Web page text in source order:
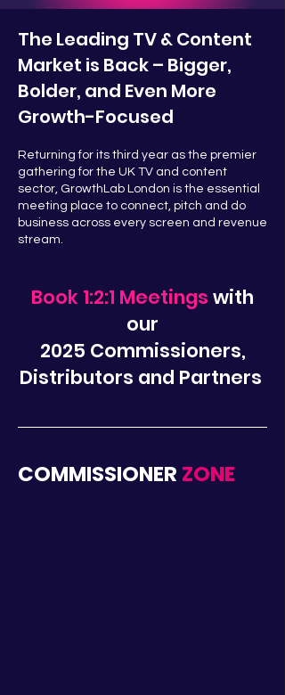
The Leading TV & Content
Market is Back – Bigger,
Bolder, and Even More
Growth-Focused
Returning for its third year as the premier
gathering for the UK TV and content
sector, GrowthLab London is the essential
meeting place to connect, pitch and do
business across every screen and revenue
stream.
Book 1:2:1 Meetings with
our
2025 Commissioners,
Distributors and Partners
COMMISSIONER ZONE